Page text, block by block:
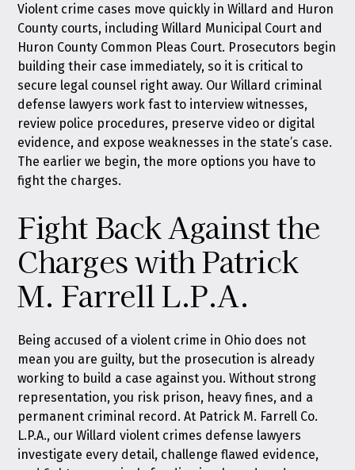
Violent crime cases move quickly in Willard and Huron
County courts, including Willard Municipal Court and
Huron County Common Pleas Court. Prosecutors begin
building their case immediately, so it is critical to
secure legal counsel right away. OurWillard criminal
defense lawyers work fast to interview witnesses,
review police procedures, preserve video or digital
evidence, and expose weaknesses in the state’s case.
The earlier we begin, the more options you have to
fight the charges.
Fight Back Against the
Charges with Patrick
M. Farrell L.P.A.
Being accused of a violent crime in Ohio does not
mean you are guilty, but the prosecution is already
working to build a case against you. Without strong
representation, you risk prison, heavy fines, and a
permanent criminal record. At Patrick M. Farrell Co.
L.P.A., our Willard violent crimes defense lawyers
investigate every detail, challenge flawed evidence,